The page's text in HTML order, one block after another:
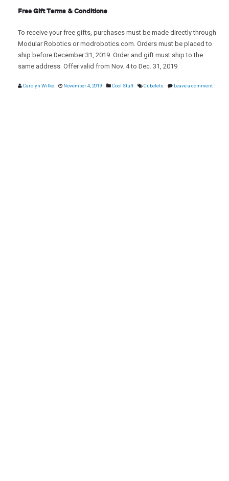
Free Gift Terms & Conditions
To receive your free gifts, purchases must be made directly through
Modular Robotics or modrobotics.com. Orders must be placed to
ship before December 31, 2019. Order and gift must ship to the
same address. Offer valid from Nov. 4 to Dec. 31, 2019.
Carolyn Wilke November 4, 2019 Cool Stuff Cubelets Leave a comment